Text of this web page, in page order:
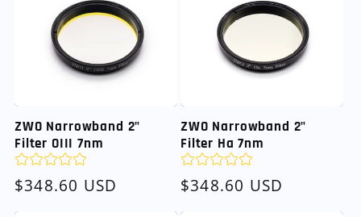
ZWO Narrowband 2"
Filter OIII 7nm
Regular
$348.60 USD
ZWO Narrowband 2"
Filter Ha 7nm
Regular
$348.60 USD